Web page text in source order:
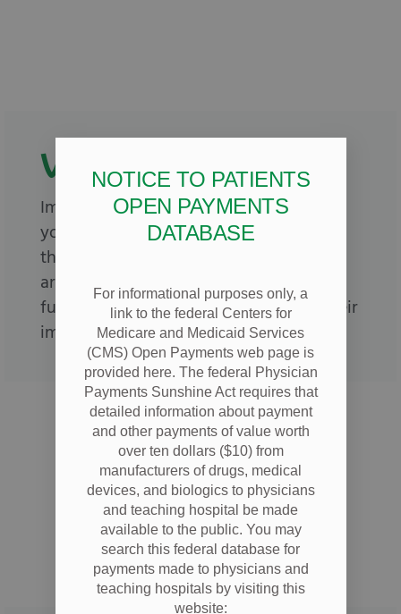
Vaccinations
Immunizations are important to keep
your children healthy and help prevent
the spread of diseases to other children
around them. Give your child a strong
future, and call us today to schedule their
immunizations.
NOTICE TO PATIENTS
OPEN PAYMENTS
DATABASE
For informational purposes only, a
link to the federal Centers for
Medicare and Medicaid Services
(CMS) Open Payments web page is
provided here. The federal Physician
Payments Sunshine Act requires that
detailed information about payment
and other payments of value worth
over ten dollars ($10) from
manufacturers of drugs, medical
devices, and biologics to physicians
and teaching hospital be made
available to the public. You may
search this federal database for
payments made to physicians and
teaching hospitals by visiting this
website: